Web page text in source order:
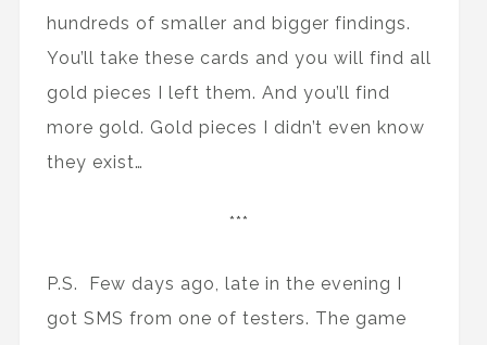
hundreds of smaller and bigger findings.
You’ll take these cards and you will find all
gold pieces I left them. And you’ll find
more gold. Gold pieces I didn’t even know
they exist…
***
P.S. Few days ago, late in the evening I
got SMS from one of testers. The game